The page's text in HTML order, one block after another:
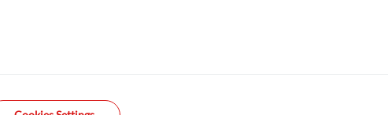
as expenditure on healthcare staff salaries and the consumption
other than on military equipment).
slowed to 2.4% yoy in the first quarter. We had expected a
as the impact of frosty winter on investment growth turned out to
judging by the construction sector’s results. Data on investment
in the meantime, pointed to improved corporate investment